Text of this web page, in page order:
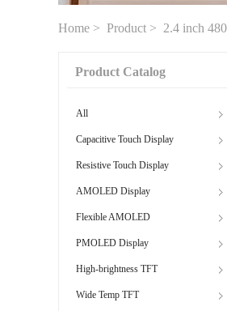
Home > Product > 2.4 inch
Product Catalog
All
Capacitive Touch Display
Resistive Touch Display
AMOLED Display
Flexible AMOLED
PMOLED Display
High-brightness TFT
Wide Temp TFT